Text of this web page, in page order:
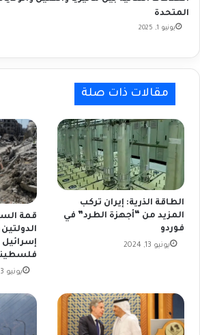
المتحدة
يونيو 1, 2025
مقالات ذات صلة
الطاقة الذرية: إيران تركب
المزيد من “أجهزة الطرد” في
فوردو
يونيو 13, 2024
قمة
يونيو 13, 2024